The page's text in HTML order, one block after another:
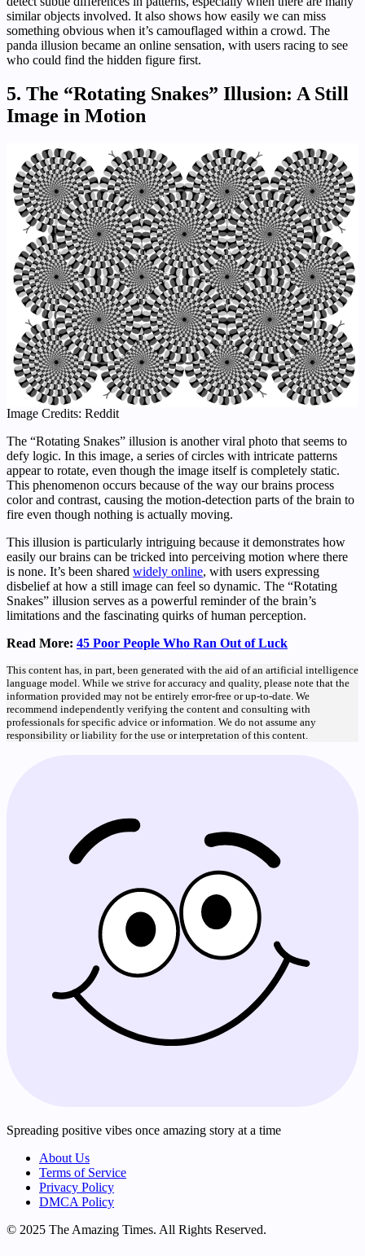
similar objects involved. It also shows how easily we can miss
something obvious when it’s camouflaged within a crowd. The
panda illusion became an online sensation, with users racing to see
who could find the hidden figure first.
5. The “Rotating Snakes” Illusion: A Still
Image in Motion
Image Credits: Reddit
The “Rotating Snakes” illusion is another viral photo that seems to
defy logic. In this image, a series of circles with intricate patterns
appear to rotate, even though the image itself is completely static.
This phenomenon occurs because of the way our brains process
color and contrast, causing the motion-detection parts of the brain to
fire even though nothing is actually moving.
This illusion is particularly intriguing because it demonstrates how
easily our brains can be tricked into perceiving motion where there
is none. It’s been shared widely online, with users expressing
disbelief at how a still image can feel so dynamic. The “Rotating
Snakes” illusion serves as a powerful reminder of the brain’s
limitations and the fascinating quirks of human perception.
Read More: 45 Poor People Who Ran Out of Luck
This content has, in part, been generated with the aid of an artificial intelligence
language model. While we strive for accuracy and quality, please note that the
information provided may not be entirely error-free or up-to-date. We
recommend independently verifying the content and consulting with
professionals for specific advice or information. We do not assume any
responsibility or liability for the use or interpretation of this content.
Spreading positive vibes once amazing story at a time
About Us
Terms of Service
Privacy Policy
DMCA Policy
© 2025 The Amazing Times. All Rights Reserved.